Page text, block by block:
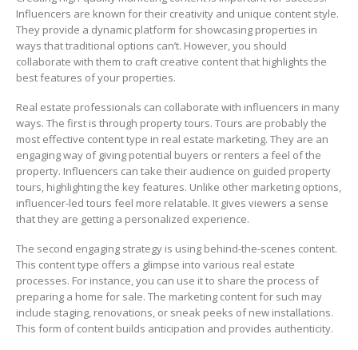
Influencers are known for their creativity and unique content style.
They provide a dynamic platform for showcasing properties in
ways that traditional options can’t. However, you should
collaborate with them to craft creative content that highlights the
best features of your properties.
Real estate professionals can collaborate with influencers in many
ways. The first is through property tours. Tours are probably the
most effective content type in real estate marketing. They are an
engaging way of giving potential buyers or renters a feel of the
property. Influencers can take their audience on guided property
tours, highlighting the key features. Unlike other marketing options,
influencer-led tours feel more relatable. It gives viewers a sense
that they are getting a personalized experience.
The second engaging strategy is using behind-the-scenes content.
This content type offers a glimpse into various real estate
processes. For instance, you can use it to share the process of
preparing a home for sale. The marketing content for such may
include staging, renovations, or sneak peeks of new installations.
This form of content builds anticipation and provides authenticity.